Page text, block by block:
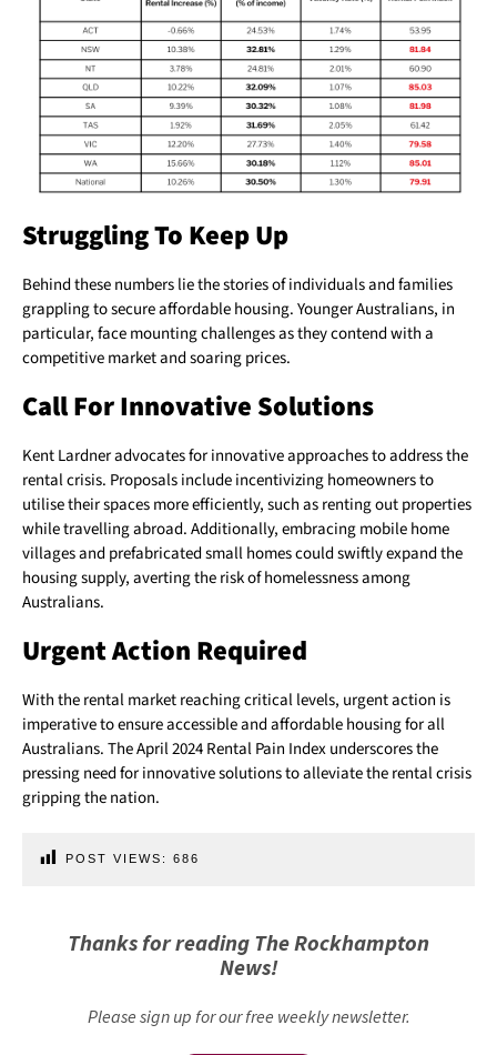
Struggling To Keep Up
Behind these numbers lie the stories of individuals and families
grappling to secure affordable housing. Younger Australians, in
particular, face mounting challenges as they contend with a
competitive market and soaring prices.
Call For Innovative Solutions
Kent Lardner advocates for innovative approaches to address the
rental crisis. Proposals include incentivizing homeowners to
utilise their spaces more efficiently, such as renting out properties
while travelling abroad. Additionally, embracing mobile home
villages and prefabricated small homes could swiftly expand the
housing supply, averting the risk of homelessness among
Australians.
Urgent Action Required
With the rental market reaching critical levels, urgent action is
imperative to ensure accessible and affordable housing for all
Australians. The April 2024 Rental Pain Index underscores the
pressing need for innovative solutions to alleviate the rental crisis
gripping the nation.
POST VIEWS: 686
Thanks for reading The Rockhampton
News!
Please sign up for our free weekly newsletter.